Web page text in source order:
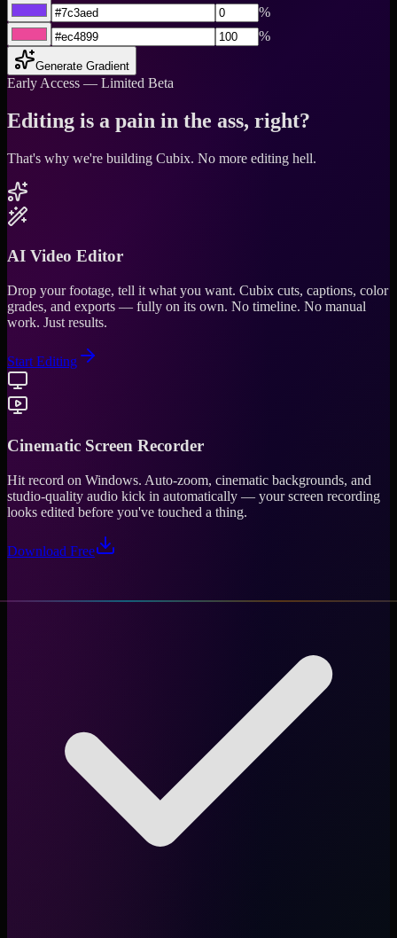
%
%
Generate Gradient
Early Access — Limited Beta
Editing is a pain in the ass, right?
That's why we're building Cubix. No more editing hell.
AI Video Editor
Drop your footage, tell it what you want. Cubix cuts, captions, color
grades, and exports — fully on its own. No timeline. No manual
work. Just results.
Start Editing
Cinematic Screen Recorder
Hit record on Windows. Auto-zoom, cinematic backgrounds, and
studio-quality audio kick in automatically — your screen recording
looks edited before you've touched a thing.
Download Free